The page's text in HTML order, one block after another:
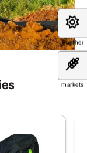
weather
markets